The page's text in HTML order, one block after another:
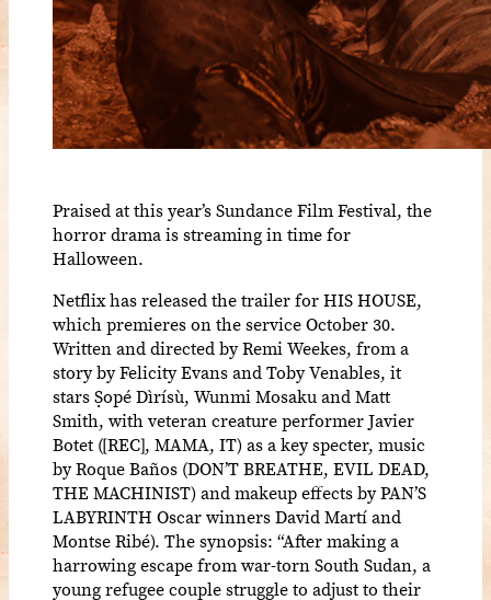
Praised at this year’s Sundance Film Festival, the
horror drama is streaming in time for
Halloween.
Netflix has released the trailer for HIS HOUSE,
which premieres on the service October 30.
Written and directed by Remi Weekes, from a
story by Felicity Evans and Toby Venables, it
stars Ṣopé Dìrísù, Wunmi Mosaku and Matt
Smith, with veteran creature performer Javier
Botet ([REC], MAMA, IT) as a key specter, music
by Roque Baños (DON’T BREATHE, EVIL DEAD,
THE MACHINIST) and makeup effects by PAN’S
LABYRINTH Oscar winners David Martí and
Montse Ribé). The synopsis: “After making a
harrowing escape from war-torn South Sudan, a
young refugee couple struggle to adjust to their